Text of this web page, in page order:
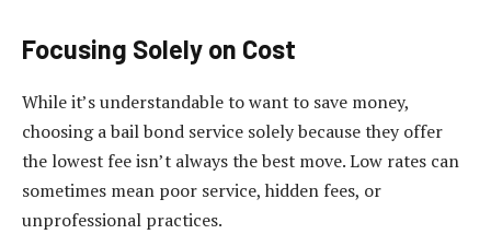
Focusing Solely on Cost
While it’s understandable to want to save money,
choosing a bail bond service solely because they offer
the lowest fee isn’t always the best move. Low rates can
sometimes mean poor service, hidden fees, or
unprofessional practices.